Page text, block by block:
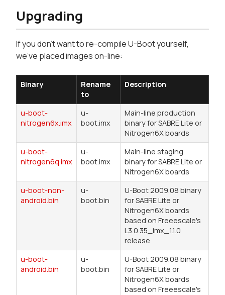
Upgrading
If you don't want to re-compile U-Boot yourself,
we've placed images on-line:
Binary
Rename
to
Description
u-boot-
nitrogen6x.imx
u-
boot.imx
Main-line production
binary for SABRE Lite or
Nitrogen6X boards
u-boot-
nitrogen6q.imx
u-
boot.imx
Main-line staging
binary for SABRE Lite or
Nitrogen6X boards
u-boot-non-
android.bin
u-
boot.bin
U-Boot 2009.08 binary
for SABRE Lite or
Nitrogen6X boards
based on Freeescale's
L3.0.35_imx_1.1.0
release
u-boot-
android.bin
u-
boot.bin
U-Boot 2009.08 binary
for SABRE Lite or
Nitrogen6X boards
based on Freeescale's